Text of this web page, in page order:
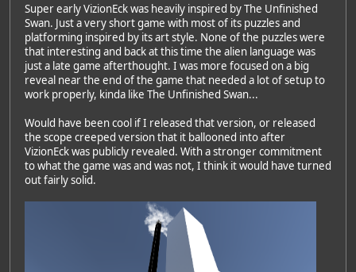
Super early VizionEck was heavily inspired by The Unfinished
Swan. Just a very short game with most of its puzzles and
platforming inspired by its art style. None of the puzzles were
that interesting and back at this time the alien language was
just a late game afterthought. I was more focused on a big
reveal near the end of the game that needed a lot of setup to
work properly, kinda like The Unfinished Swan...
Would have been cool if I released that version, or released
the scope creeped version that it ballooned into after
VizionEck was publicly revealed. With a stronger commitment
to what the game was and was not, I think it would have turned
out fairly solid.